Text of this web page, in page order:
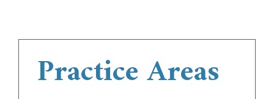
Practice Areas